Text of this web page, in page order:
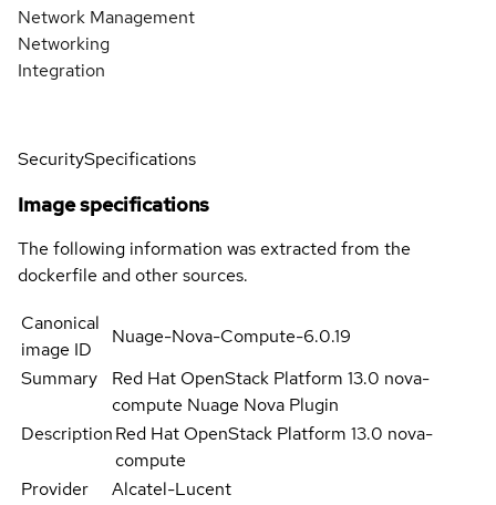
Network Management
Networking
Integration
SecuritySpecifications
Image specifications
The following information was extracted from the
dockerfile and other sources.
Canonical
image ID
Nuage-Nova-Compute-6.0.19
Summary
Red Hat OpenStack Platform 13.0 nova-
compute Nuage Nova Plugin
DescriptionRed Hat OpenStack Platform 13.0 nova-
compute
Provider
Alcatel-Lucent